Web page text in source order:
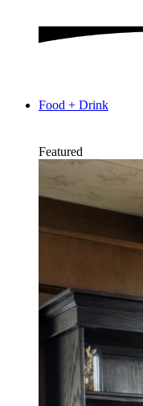
Food + Drink
Featured